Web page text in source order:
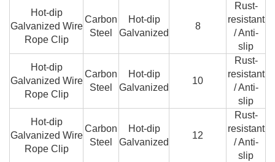
Hot-dip
Galvanized Wire
Rope Clip
Carbon
Steel
Hot-dip
Galvanized
8
Rust-
resistant
/ Anti-
slip
Hot-dip
Galvanized Wire
Rope Clip
Carbon
Steel
Hot-dip
Galvanized
10
Rust-
resistant
/ Anti-
slip
Hot-dip
Galvanized Wire
Rope Clip
Carbon
Steel
Hot-dip
Galvanized
12
Rust-
resistant
/ Anti-
slip